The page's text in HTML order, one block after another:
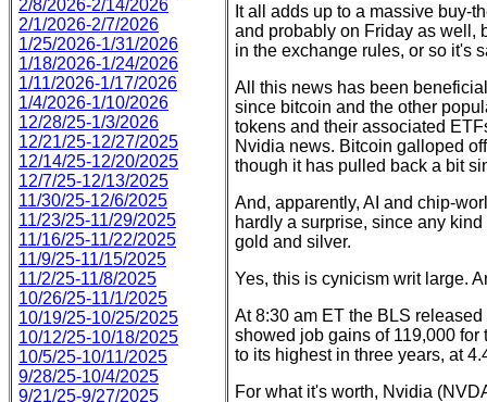
2/8/2026-2/14/2026
2/1/2026-2/7/2026
1/25/2026-1/31/2026
1/18/2026-1/24/2026
1/11/2026-1/17/2026
1/4/2026-1/10/2026
12/28/25-1/3/2026
12/21/25-12/27/2025
12/14/25-12/20/2025
12/7/25-12/13/2025
11/30/25-12/6/2025
11/23/25-11/29/2025
11/16/25-11/22/2025
11/9/25-11/15/2025
11/2/25-11/8/2025
10/26/25-11/1/2025
10/19/25-10/25/2025
10/12/25-10/18/2025
10/5/25-10/11/2025
9/28/25-10/4/2025
9/21/25-9/27/2025
It all adds up to a massive buy-
and probably on Friday as well,
in the exchange rules, or so it's
All this news has been
since bitcoin and the other
tokens and their associated
Nvidia news. Bitcoin galloped
though it has pulled back a bit
And, apparently, AI and chip-
hardly a surprise, since any
gold and silver.
Yes, this is cynicism writ large.
At 8:30 am ET the BLS
showed job gains of 119,000
to its highest in three years, at
For what it's worth, Nvidia